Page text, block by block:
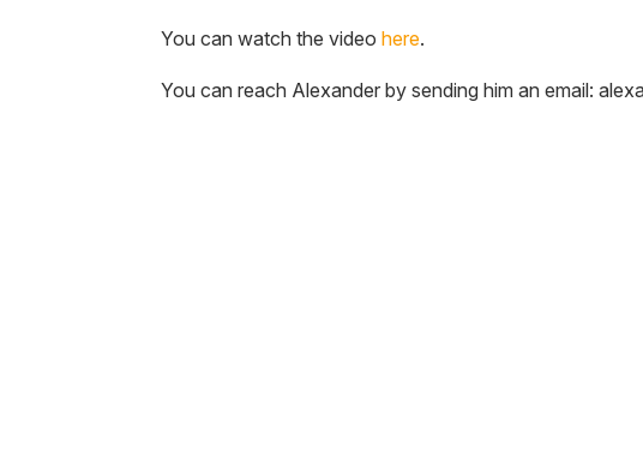
You can watch the videohere.
You can reach Alexander by sending him an email: